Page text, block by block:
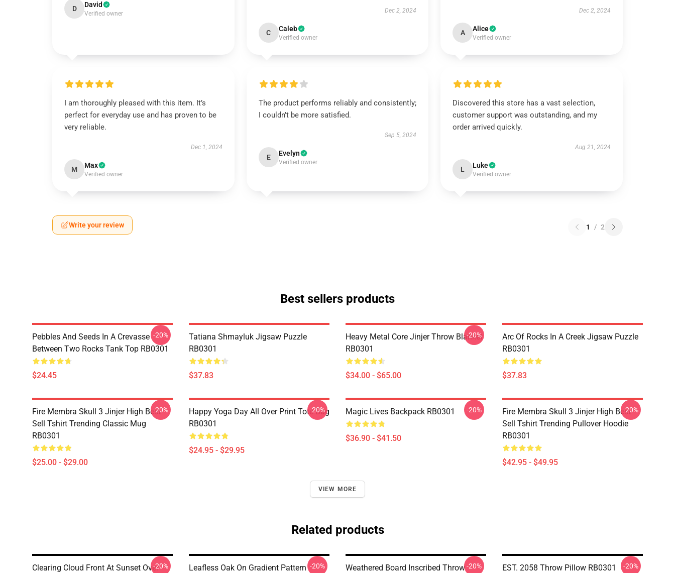
D David
Verified owner Dec 2, 2024
C Caleb
Verified owner
Dec 2, 2024
A Alice
Verified owner
I am thoroughly pleased with this item. It’s
perfect for everyday use and has proven to be
very reliable.
Dec 1, 2024
M Max
Verified owner
The product performs reliably and consistently;
I couldn’t be more satisfied.
Sep 5, 2024
E Evelyn
Verified owner
Discovered this store has a vast selection,
customer support was outstanding, and my
order arrived quickly.
Aug 21, 2024
L Luke
Verified owner
Write your review 1 / 2
Best sellers products
Pebbles And Seeds In A Crevasse
Between Two Rocks Tank Top RB0301
$24.45
-20%
Tatiana Shmayluk Jigsaw Puzzle
RB0301
$37.83
Heavy Metal Core Jinjer Throw Blanket
RB0301
$34.00 - $65.00
-20%
Arc Of Rocks In A Creek Jigsaw Puzzle
RB0301
$37.83
Fire Membra Skull 3 Jinjer High Best
Sell Tshirt Trending Classic Mug
RB0301
$25.00 - $29.00
-20%
Happy Yoga Day All Over Print Tote Bag
RB0301
$24.95 - $29.95
-20% Magic Lives Backpack RB0301
$36.90 - $41.50
-20%
Fire Membra Skull 3 Jinjer High Best
Sell Tshirt Trending Pullover Hoodie
RB0301
$42.95 - $49.95
-20%
VIEW MORE
Related products
Clearing Cloud Front At Sunset Over-20%
Leafless Oak On Gradient Pattern -20%
Weathered Board Inscribed Throw-20% EST. 2058 Throw Pillow RB0301 -20%